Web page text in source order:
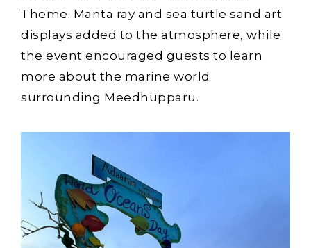
Theme. Manta ray and sea turtle sand art
displays added to the atmosphere, while
the event encouraged guests to learn
more about the marine world
surrounding Meedhupparu.